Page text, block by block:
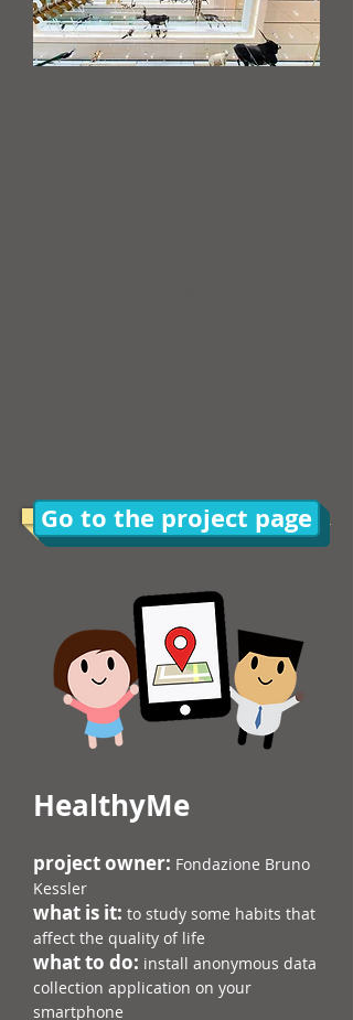
Go to the project page
HealthyMe
​project owner: Fondazione Bruno
Kessler
what is it: to study some habits that
affect the quality of life
what to do: install anonymous data
collection application on your
smartphone